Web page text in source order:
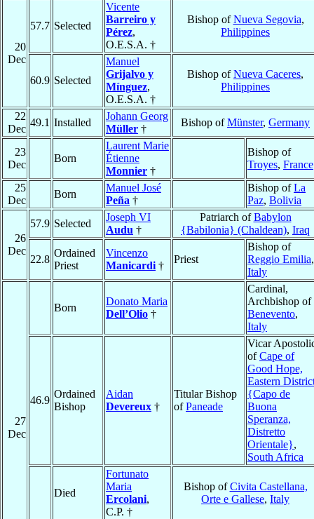
20
Dec
57.7 Selected
Vicente
Barreiro y
Pérez,
O.E.S.A. †
Bishop ofNueva Segovia,
Philippines
60.9 Selected
Manuel
Grijalvo y
Mínguez,
O.E.S.A. †
Bishop ofNueva Caceres,
Philippines
22
Dec
49.1 Installed
Johann Georg
Müller †
Bishop ofMünster, Germany
23
Dec
Born
Laurent Marie
Étienne
Monnier †
Bishop of
Troyes, France
25
Dec
Born
Manuel José
Peña †
Bishop ofLa
Paz, Bolivia
26
Dec
57.9 Selected
Joseph VI
Audu †
Patriarch ofBabylon
{Babilonia} (Chaldean), Iraq
22.8
Ordained
Priest
Vincenzo
Manicardi †
Priest
Bishop of
Reggio Emilia,
Italy
27
Dec
Born
Donato Maria
Dell’Olio †
Cardinal,
Archbishop of
Benevento,
Italy
46.9
Ordained
Bishop
Aidan
Devereux †
Titular Bishop
ofPaneade
Vicar
ofCape of
Good Hope,
Eastern
{Capo de
Buona
Speranza,
Distretto
Orientale},
South Africa
Died
Fortunato
Maria
Ercolani,
C.P. †
Bishop ofCivita Castellana,
Orte e Gallese, Italy